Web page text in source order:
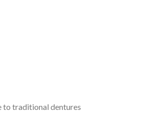
to traditional dentures